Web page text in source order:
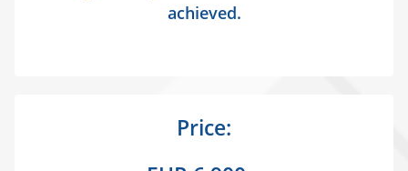
achieved.
Price: